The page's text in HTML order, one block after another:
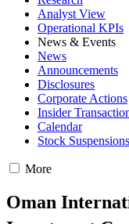
Analyst View
Operational KPIs
News & Events
News
Announcements
Disclosures
Corporate Actions
Insider
Calendar
Stock Suspensions
More
Oman